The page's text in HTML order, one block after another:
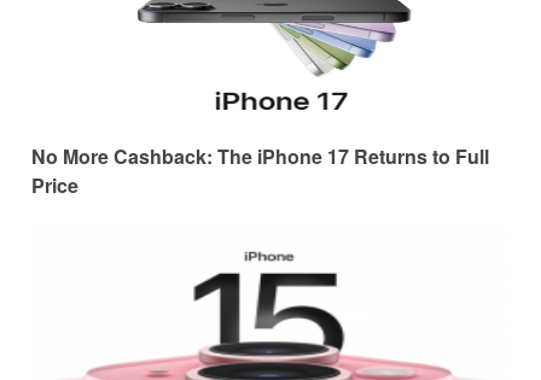
No More Cashback: The iPhone 17 Returns to Full
Price